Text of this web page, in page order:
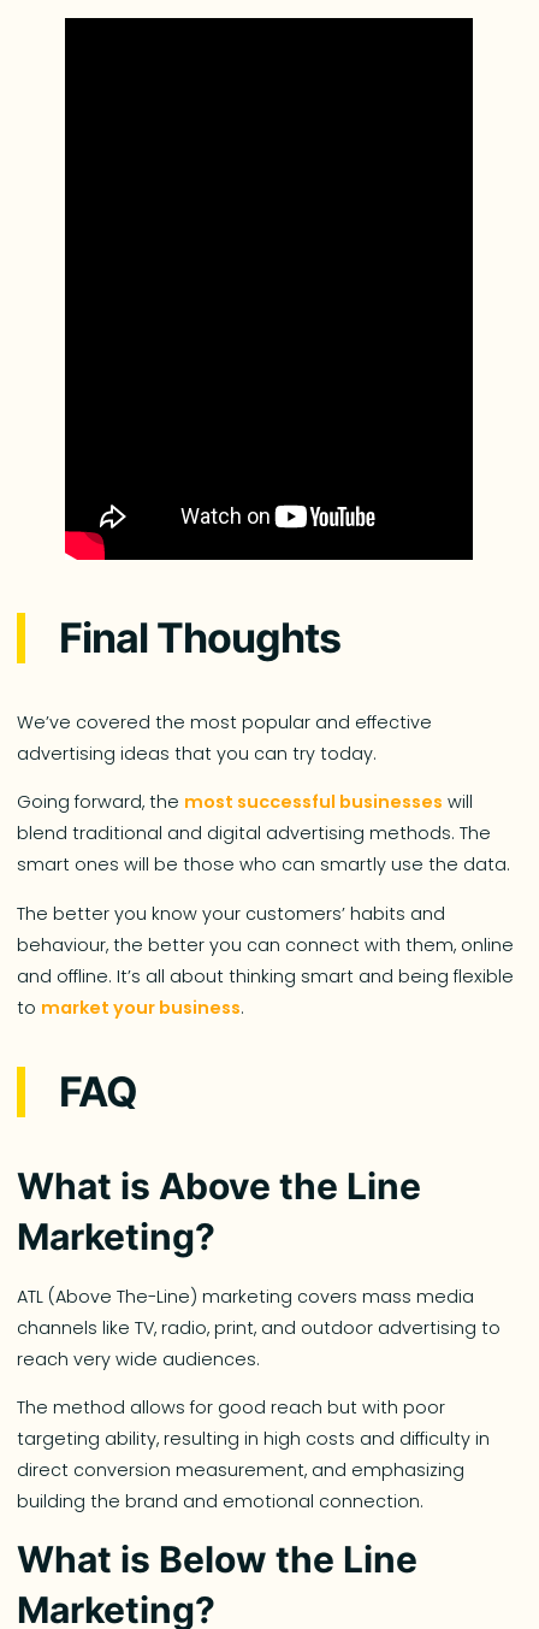
Final Thoughts
We’ve covered the most popular and effective
advertising ideas that you can try today.
Going forward, the most successful businesses will
blend traditional and digital advertising methods. The
smart ones will be those who can smartly use the data.
The better you know your customers’ habits and
behaviour, the better you can connect with them, online
and offline. It’s all about thinking smart and being flexible
to market your business.
FAQ
What is Above the Line
Marketing?
ATL (Above The-Line) marketing covers mass media
channels like TV, radio, print, and outdoor advertising to
reach very wide audiences.
The method allows for good reach but with poor
targeting ability, resulting in high costs and difficulty in
direct conversion measurement, and emphasizing
building the brand and emotional connection.
What is Below the Line
Marketing?